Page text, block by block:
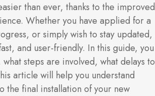
than ever, thanks to the improved
Whether you have applied for a
or simply wish to stay updated,
and user-friendly. In this guide, you
steps are involved, what delays to
article will help you understand
final installation of your new